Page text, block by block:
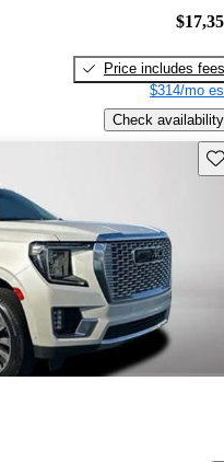
Price includes fees
$314/mo
Check availability